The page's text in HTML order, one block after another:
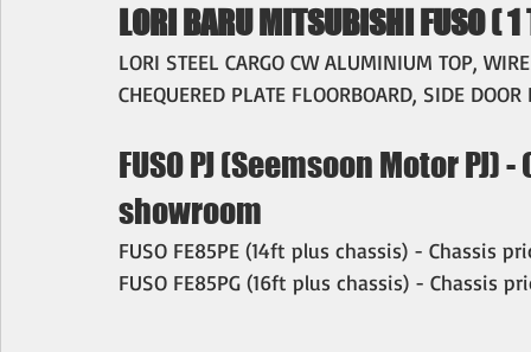
LORI BARU MITSUBISHI FUSO (
LORI STEEL CARGO CW ALUMINIUM TOP,
CHEQUERED PLATE FLOORBOARD, SIDE DOOR
FUSO PJ (Seemsoon Motor
showroom
FUSO FE85PE (14ft plus chassis) - Chassis
FUSO FE85PG (16ft plus chassis) - Chassis